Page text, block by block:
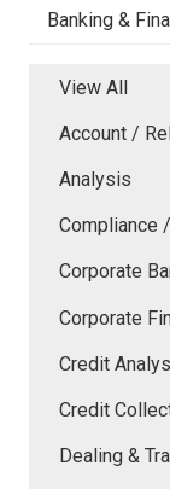
Banking &
View All
Account /
Analysis
Compliance
Corporate
Corporate
Credit
Credit
Dealing &